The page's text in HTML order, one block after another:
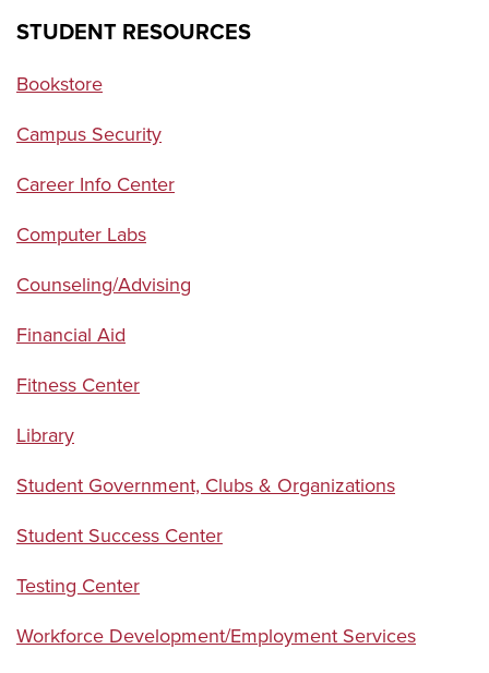
STUDENT RESOURCES
Bookstore
Campus Security
Career Info Center
Computer Labs
Counseling/Advising
Financial Aid
Fitness Center
Library
Student Government, Clubs & Organizations
Student Success Center
Testing Center
Workforce Development/Employment Services